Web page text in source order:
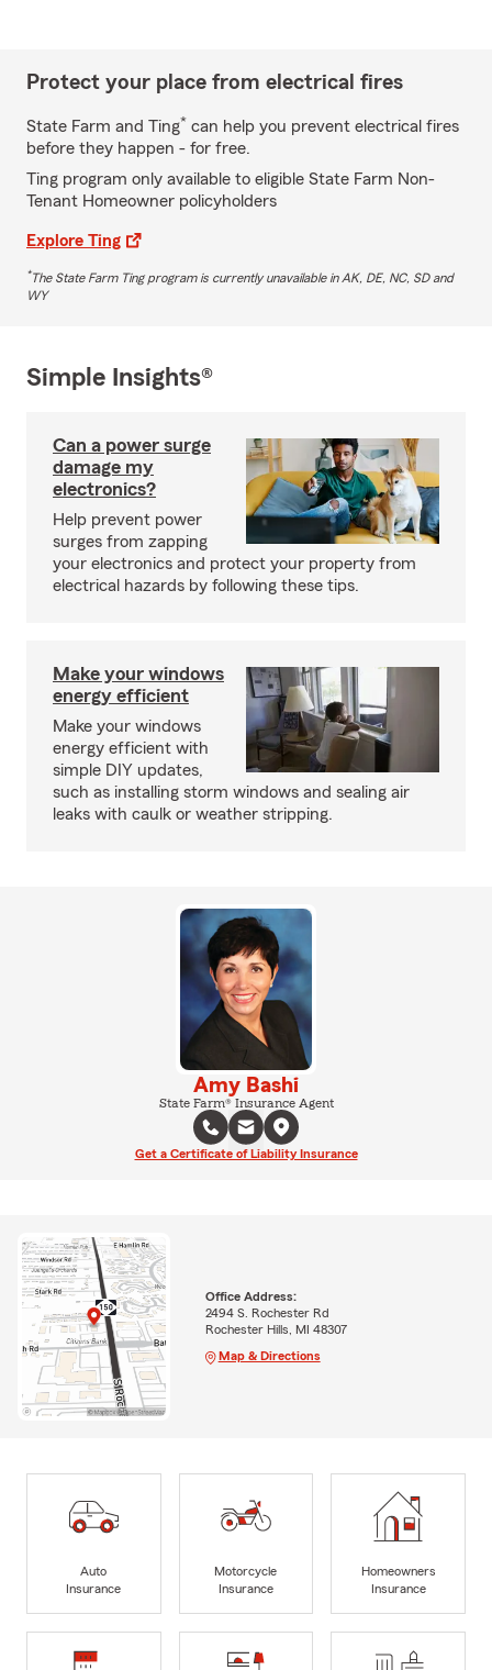
Protect your place from electrical fires
State Farm and Ting* can help you prevent electrical fires
before they happen - for free.
Ting program only available to eligible State Farm Non-
Tenant Homeowner policyholders
Explore Ting
*The State Farm Ting program is currently unavailable in AK, DE, NC, SD and
WY
Simple Insights®
Can a power surge
damage my
electronics?
Help prevent power
surges from zapping
your electronics and protect your property from
electrical hazards by following these tips.
Make your windows
energy efficient
Make your windows
energy efficient with
simple DIY updates,
such as installing storm windows and sealing air
leaks with caulk or weather stripping.
Amy Bashi
State Farm® Insurance Agent
Get a Certificate of Liability Insurance
Office Address:
2494 S. Rochester Rd
Rochester Hills, MI 48307
Map & Directions
Auto
Insurance
Motorcycle
Insurance
Homeowners
Insurance